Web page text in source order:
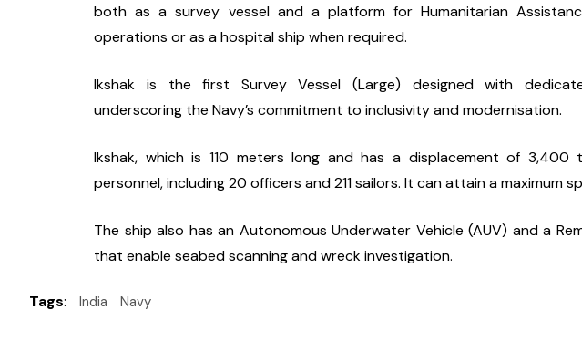
both as a survey vessel and a platform for Humanitarian
operations or as a hospital ship when required.
Ikshak is the first Survey Vessel (Large) designed with
underscoring the Navy’s commitment to inclusivity and modernisation.
Ikshak, which is 110 meters long and has a displacement of 3,400
personnel, including 20 officers and 211 sailors. It can attain a maximum
The ship also has an Autonomous Underwater Vehicle (AUV) and a
that enable seabed scanning and wreck investigation.
Tags: India Navy